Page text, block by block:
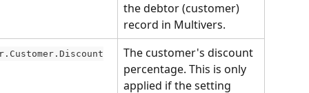
the debtor (customer)
record in Multivers.
The customer's discount
percentage. This is only
applied if the setting